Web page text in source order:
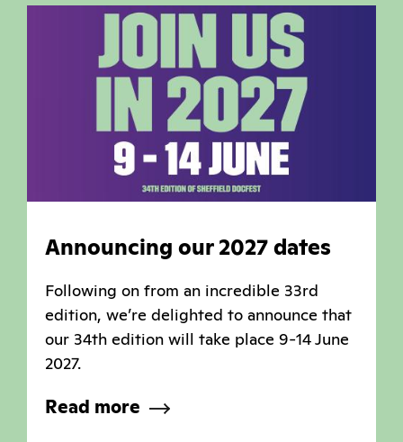
Announcing our 2027 dates
Following on from an incredible 33rd
edition, we’re delighted to announce that
our 34th edition will take place 9-14 June
2027.
Read more